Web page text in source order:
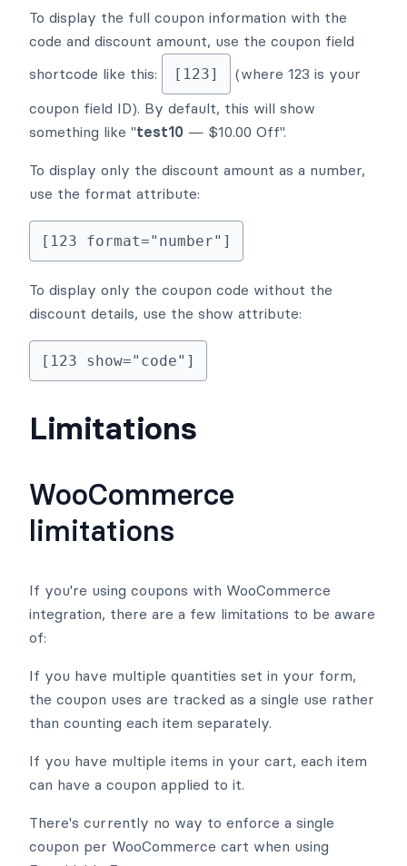
To display the full coupon information with the
code and discount amount, use the coupon field
shortcode like this:
[123]
(where 123 is your
coupon field ID). By default, this will show
something like "test10 — $10.00 Off".
To display only the discount amount as a number,
use the format attribute:
[123 format="number"]
To display only the coupon code without the
discount details, use the show attribute:
[123 show="code"]
Limitations
WooCommerce
limitations
If you're using coupons with WooCommerce
integration, there are a few limitations to be aware
of:
If you have multiple quantities set in your form,
the coupon uses are tracked as a single use rather
than counting each item separately.
If you have multiple items in your cart, each item
can have a coupon applied to it.
There's currently no way to enforce a single
coupon per WooCommerce cart when using